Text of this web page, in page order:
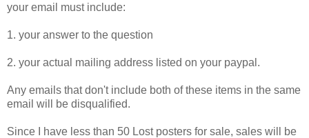
your email must include:
1. your answer to the question
2. your actual mailing address listed on your paypal.
Any emails that don't include both of these items in the same
email will be disqualified.
Since I have less than 50 Lost posters for sale, sales will be